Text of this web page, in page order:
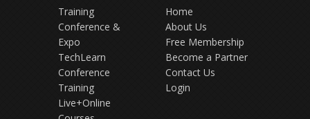
Training
Conference &
Expo
TechLearn
Conference
Training
Live+Online
Home
About Us
Free Membership
Become a Partner
Contact Us
Login